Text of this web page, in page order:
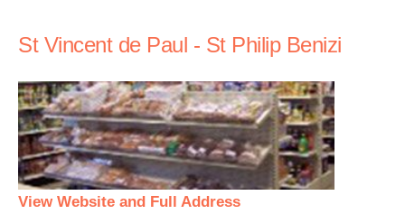
St Vincent de Paul - St Philip Benizi
View Website and Full Address